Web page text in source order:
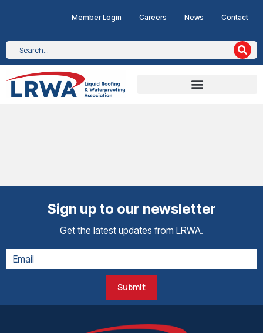
Member Login Careers News Contact
Sign up to our newsletter
Get the latest updates from LRWA.
Submit